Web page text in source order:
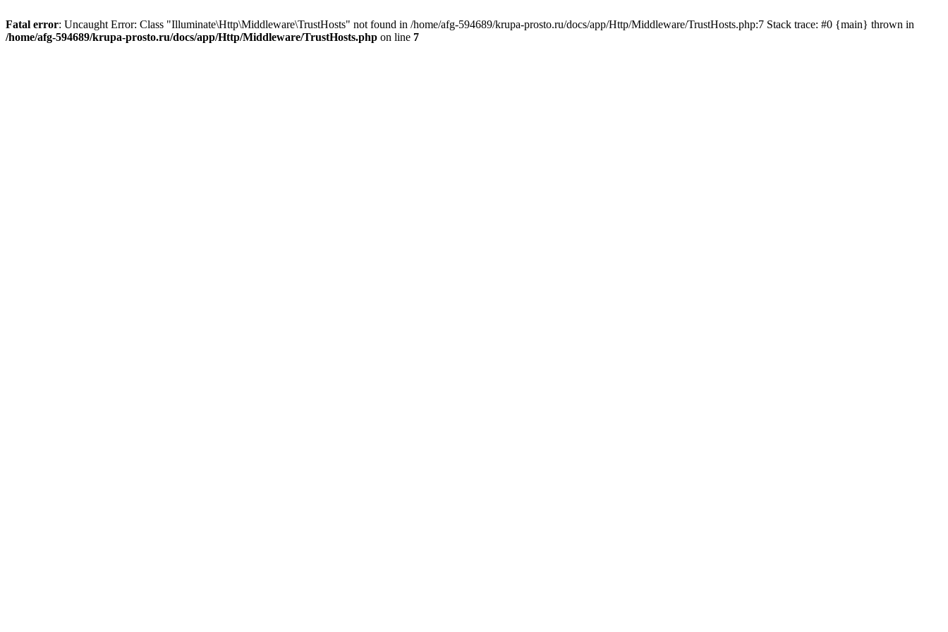
Fatal error: Uncaught Error: Class "Illuminate\Http\Middleware\TrustHosts" not found in /home/afg-594689/krupa-prosto.ru/docs/app/Http/Middleware/TrustHosts.php:7 Stack trace: #0 {main} thrown in
/home/afg-594689/krupa-prosto.ru/docs/app/Http/Middleware/TrustHosts.php on line 7